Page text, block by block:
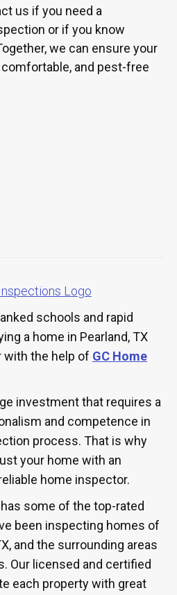
us if you need a
or if you know
we can ensure your
and pest-free
schools and rapid
a home in Pearland, TX
with the help of GC Home
investment that requires a
and competence in
process. That is why
your home with an
home inspector.
has some of the top-rated
been inspecting homes of
and the surrounding areas
Our licensed and certified
each property with great